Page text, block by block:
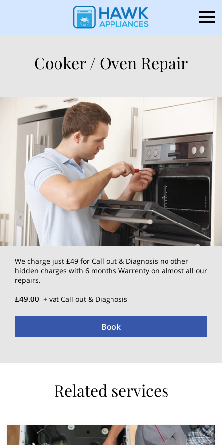
Cooker / Oven Repair
We charge just £49 for Call out & Diagnosis no other
hidden charges with 6 months Warrenty on almost all our
repairs.
£49.00 + vat Call out & Diagnosis
Book
Related services